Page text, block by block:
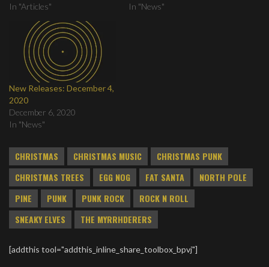
In "Articles"
In "News"
New Releases: December 4,
2020
December 6, 2020
In "News"
CHRISTMAS CHRISTMAS MUSIC
CHRISTMAS PUNK
CHRISTMAS TREES
EGG NOG FAT SANTA
NORTH POLE
PINE
PUNK PUNK ROCK
ROCK N ROLL
SNEAKY ELVES
THE MYRRHDERERS
[addthis tool="addthis_inline_share_toolbox_bpvj"]